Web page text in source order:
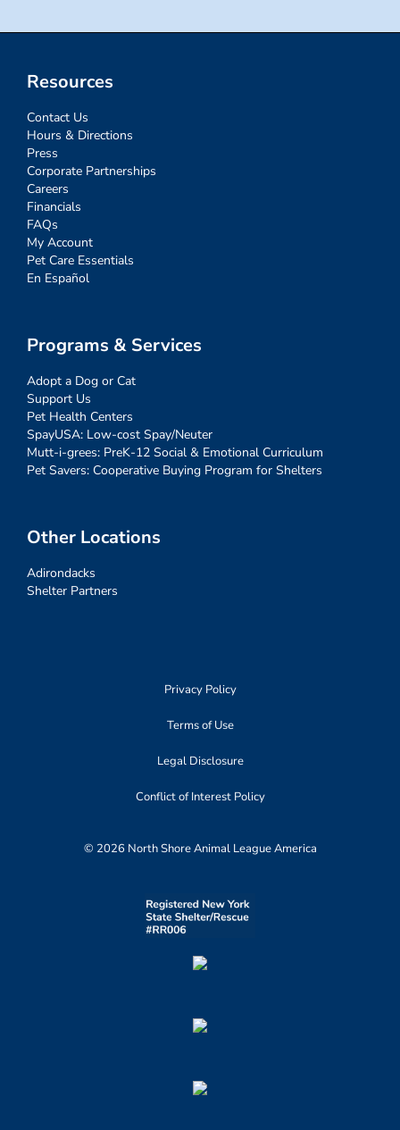
Resources
Contact Us
Hours & Directions
Press
Corporate Partnerships
Careers
Financials
FAQs
My Account
Pet Care Essentials
En Español
Programs & Services
Adopt a Dog or Cat
Support Us
Pet Health Centers
SpayUSA: Low-cost Spay/Neuter
Mutt-i-grees: PreK-12 Social & Emotional Curriculum
Pet Savers: Cooperative Buying Program for Shelters
Other Locations
Adirondacks
Shelter Partners
Privacy Policy
Terms of Use
Legal Disclosure
Conflict of Interest Policy
© 2026 North Shore Animal League America